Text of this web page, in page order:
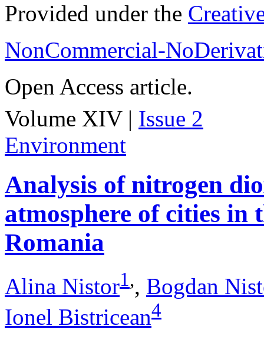
Provided under the
NonCommercial-
Open Access article.
Volume XIV | Issue 2
Environment
Analysis of nitrogen
atmosphere of cities in
Romania
Alina Nistor1,, Bogdan
Ionel Bistricean4